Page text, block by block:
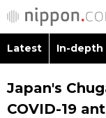
Latest In-depth
Japan's
COVID-19